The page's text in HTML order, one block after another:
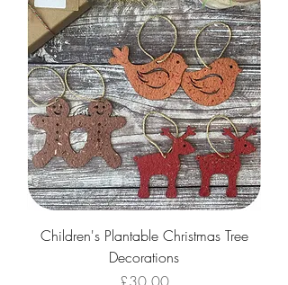
For Kids
Children's Plantable Christmas Tree
Decorations
Price
£30.00